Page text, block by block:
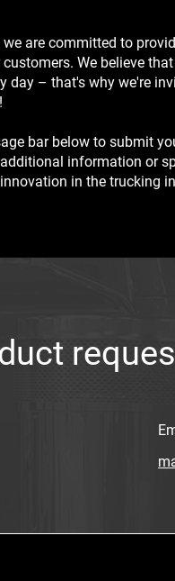
we are committed to
We believe
day – that's why we're
bar below to submit
information or
in the trucking